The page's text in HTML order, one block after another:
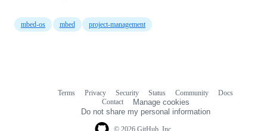
mbed-os mbed project-management
Terms Privacy Security Status Community
Docs
Contact
Manage cookies
Do not share my personal information